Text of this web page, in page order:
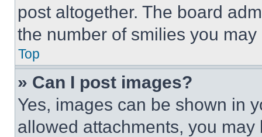
post altogether. The board
the number of smilies you
Top
» Can I post images?
Yes, images can be shown in
allowed attachments, you